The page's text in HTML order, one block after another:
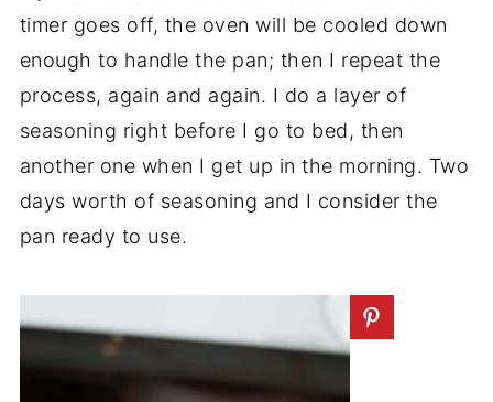
timer goes off, the oven will be cooled down
enough to handle the pan; then I repeat the
process, again and again. I do a layer of
seasoning right before I go to bed, then
another one when I get up in the morning. Two
days worth of seasoning and I consider the
pan ready to use.